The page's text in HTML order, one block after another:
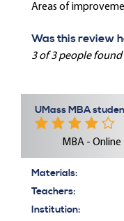
Areas of
Was this review
3 of 3 people
UMass MBA
MBA -
Materials:
Teachers:
Institution: